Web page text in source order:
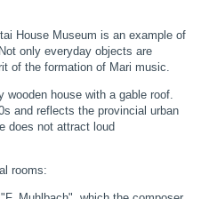
House Museum is an example of
only everyday objects are
of the formation of Mari music.
house with a gable roof.
and reflects the provincial urban
does not attract loud
rooms: